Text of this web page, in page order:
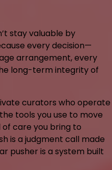
stay valuable by
every decision—
arrangement, every
long-term integrity of
curators who operate
tools you use to move
care you bring to
is a judgment call made
pusher is a system built